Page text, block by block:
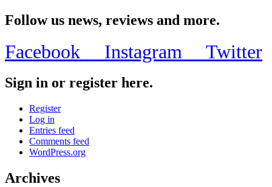
Follow us news, reviews and more.
Facebook Instagram Twitter
Sign in or register here.
Register
Log in
Entries feed
Comments feed
WordPress.org
Archives